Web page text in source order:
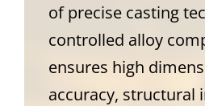
of precise casting
controlled alloy
ensures high
accuracy, structural